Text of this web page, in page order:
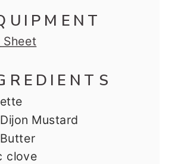
Dijon Mustard
Butter
clove